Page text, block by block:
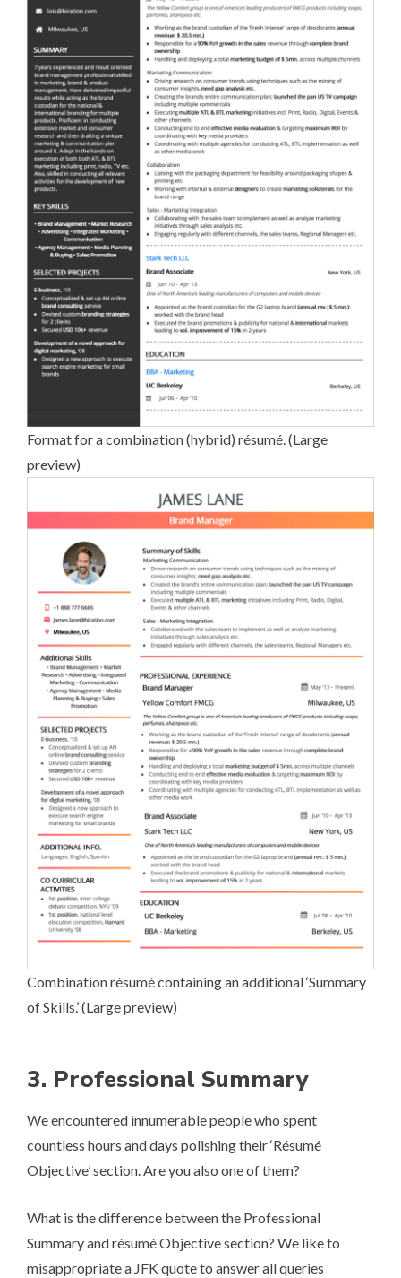
Format for a combination (hybrid) ré­su­mé. (Large
preview)
Combination ré­su­mé containing an additional ‘Summary
of Skills.’ (Large preview)
3. Professional Summary
We encountered innumerable people who spent
countless hours and days polishing their ‘Ré­su­mé
Objective’ section. Are you also one of them?
What is the difference between the Professional
Summary and ré­su­mé Objective section? We like to
misappropriate a JFK quote to answer all queries